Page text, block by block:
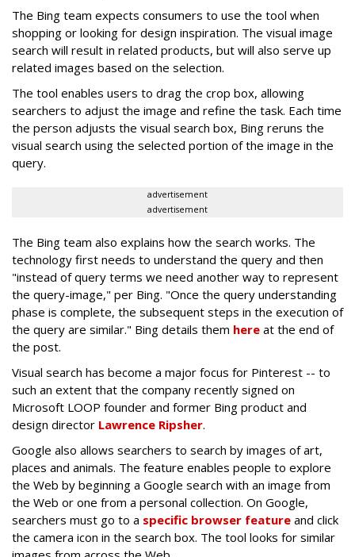
The Bing team expects consumers to use the tool when
shopping or looking for design inspiration. The visual image
search will result in related products, but will also serve up
related images based on the selection.
The tool enables users to drag the crop box, allowing
searchers to adjust the image and refine the task. Each time
the person adjusts the visual search box, Bing reruns the
visual search using the selected portion of the image in the
query.
advertisement
advertisement
The Bing team also explains how the search works. The
technology first needs to understand the query and then
"instead of query terms we need another way to represent
the query-image," per Bing. "Once the query understanding
phase is complete, the subsequent steps in the execution of
the query are similar." Bing details them here at the end of
the post.
Visual search has become a major focus for Pinterest -- to
such an extent that the company recently signed on
Microsoft LOOP founder and former Bing product and
design director Lawrence Ripsher.
Google also allows searchers to search by images of art,
places and animals. The feature enables people to explore
the Web by beginning a Google search with an image from
the Web or one from a personal collection. On Google,
searchers must go to a specific browser feature and click
the camera icon in the search box. The tool looks for similar